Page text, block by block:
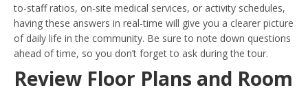
to-staff ratios, on-site medical services, or activity schedules,
having these answers in real-time will give you a clearer picture
of daily life in the community. Be sure to note down questions
ahead of time, so you don’t forget to ask during the tour.
Review Floor Plans and Room